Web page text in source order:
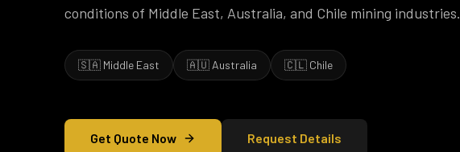
conditions of Middle East, Australia, and Chile mining industries.
🇸🇦 Middle East 🇦🇺 Australia 🇨🇱 Chile
Get Quote Now Request Details